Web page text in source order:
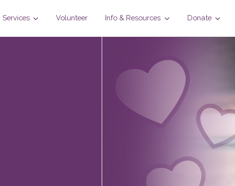
Services Volunteer Info & Resources Donate